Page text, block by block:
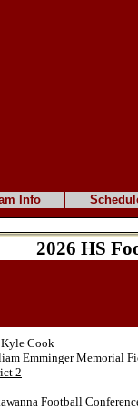
Info
2026 HS
Kyle Cook
Emminger Memorial
2
Football